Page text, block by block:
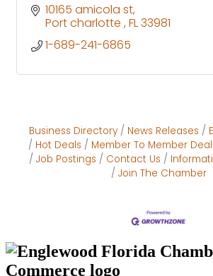
10165 amicola st
Port charlotte FL33981
1-689-241-6865
Business Directory News Releases
Hot Deals
Member To Member
Job Postings
Contact Us
Join The Chamber